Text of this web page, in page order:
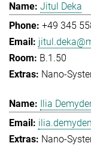
Jitul Deka
+49 345
B.1.50
Nano-
Ilia
Nano-